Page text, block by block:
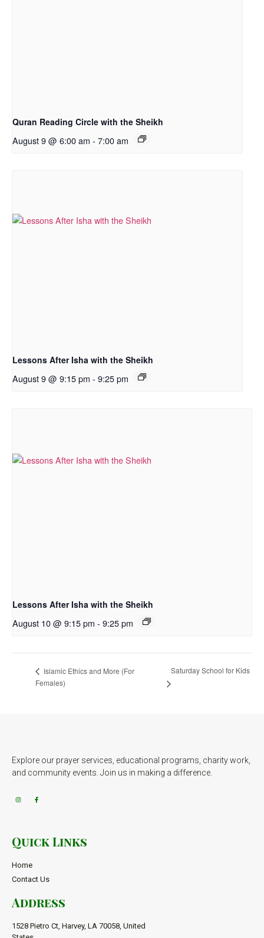
Quran Reading Circle with the Sheikh
August 9 @ 6:00 am - 7:00 am
Lessons After Isha with the Sheikh
August 9 @ 9:15 pm - 9:25 pm
Lessons After Isha with the Sheikh
August 10 @ 9:15 pm - 9:25 pm
Islamic Ethics and More (For
Females)
Saturday School for Kids
Explore our prayer services, educational programs, charity work,
and community events. Join us in making a difference.
Quick Links
Home
Contact Us
Address
1528 Pietro Ct, Harvey, LA 70058, United